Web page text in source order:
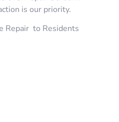
is our priority.
Repair to Residents